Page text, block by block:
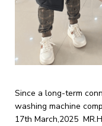
Since a long-term
washing machine
17th March,2025